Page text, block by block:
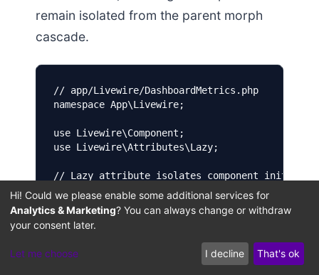
remain isolated from the parent morph
cascade.
// app/Livewire/DashboardMetrics.php
namespace App\Livewire;
use Livewire\Component;
use Livewire\Attributes\Lazy;
// Lazy attribute isolates component
#[Lazy]
class DashboardMetrics extends Component {
  public $userId;
  public $metricValue = 0;
// Custom mount method utilizing CamelCase
Hi! Could we please enable some additional services for
Analytics & Marketing? You can always change or withdraw
your consent later.
Let me choose I decline That's ok